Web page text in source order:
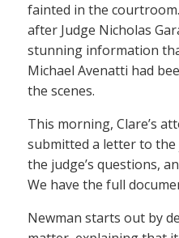
fainted in the
after Judge Nicholas
stunning information
Michael Avenatti had
the scenes.
This morning, Clare’s
submitted a letter to
the judge’s questions,
We have the full
Newman starts out by